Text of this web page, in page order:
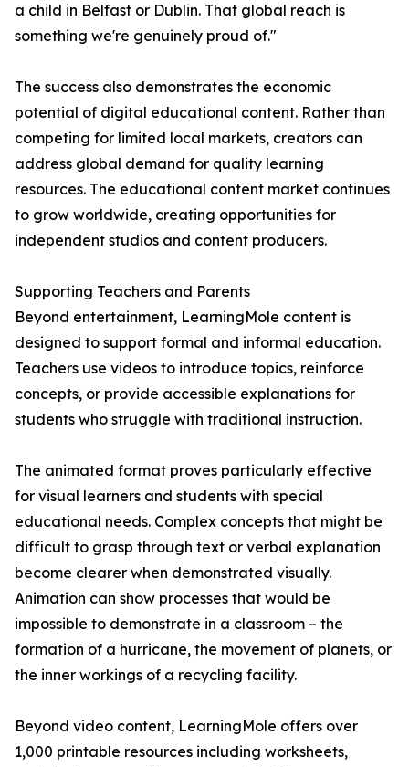
a child in Belfast or Dublin. That global reach is
something we're genuinely proud of."
The success also demonstrates the economic
potential of digital educational content. Rather than
competing for limited local markets, creators can
address global demand for quality learning
resources. The educational content market continues
to grow worldwide, creating opportunities for
independent studios and content producers.
Supporting Teachers and Parents
Beyond entertainment, LearningMole content is
designed to support formal and informal education.
Teachers use videos to introduce topics, reinforce
concepts, or provide accessible explanations for
students who struggle with traditional instruction.
The animated format proves particularly effective
for visual learners and students with special
educational needs. Complex concepts that might be
difficult to grasp through text or verbal explanation
become clearer when demonstrated visually.
Animation can show processes that would be
impossible to demonstrate in a classroom – the
formation of a hurricane, the movement of planets, or
the inner workings of a recycling facility.
Beyond video content, LearningMole offers over
1,000 printable resources including worksheets,